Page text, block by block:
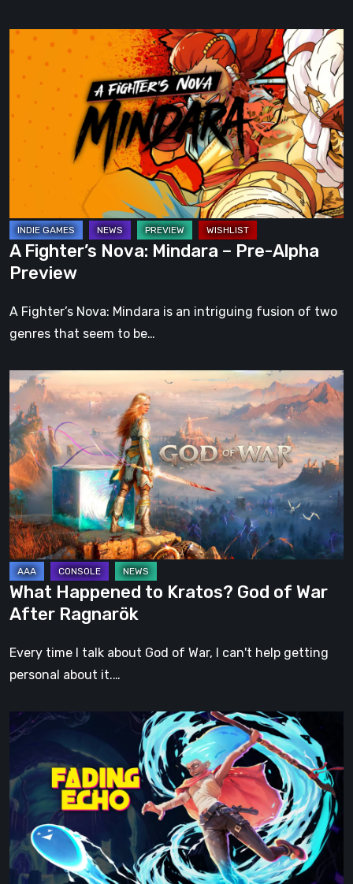
A
Fighter’s
Nova:
Mindara
Alpha
A Fighter’s Nova: Mindara – Pre-Alpha
Preview
A Fighter’s Nova: Mindara is an intriguing fusion of two
genres that seem to be…
What
Happened
to
Kratos?
God
of
War
After
Ragnarök
What Happened to Kratos? God of War
After Ragnarök
Every time I talk about God of War, I can't help getting
personal about it.…
Fading
Echo
Demo
Preview:
Finally,
Action
RPG